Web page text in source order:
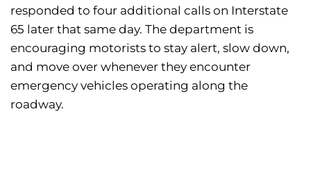
responded to four additional calls on Interstate
65 later that same day. The department is
encouraging motorists to stay alert, slow down,
and move over whenever they encounter
emergency vehicles operating along the
roadway.